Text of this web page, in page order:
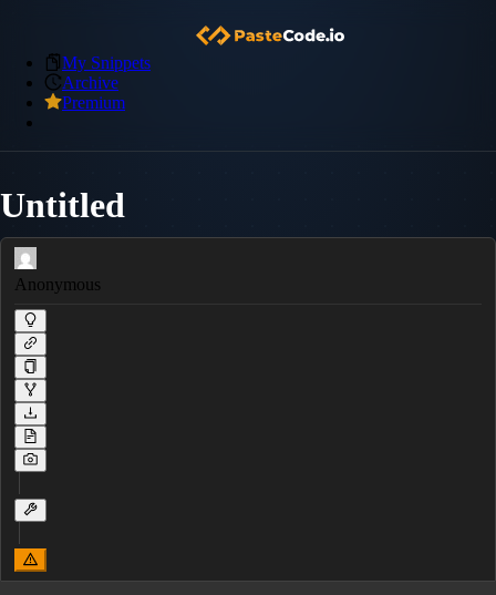
My Snippets
Archive
Premium
Untitled
Anonymous